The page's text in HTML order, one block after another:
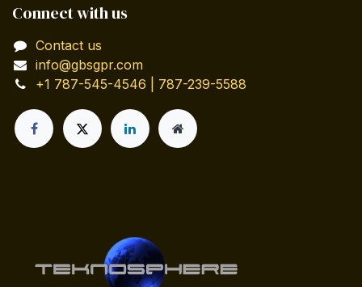
Connect with us
Contact us
info@gbsgpr.com
+1 787-545-4546 | 787-239-5588